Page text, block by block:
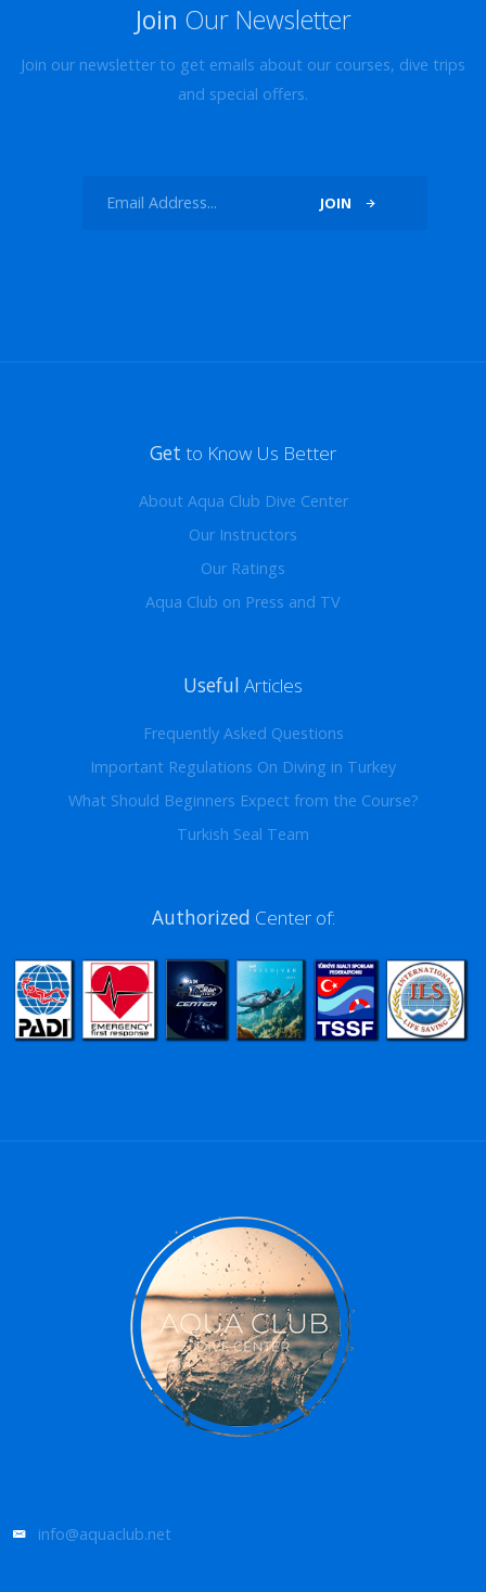
Join Our Newsletter
Join our newsletter to get emails about our courses, dive trips
and special offers.
JOIN
Get to Know Us Better
About Aqua Club Dive Center
Our Instructors
Our Ratings
Aqua Club on Press and TV
Useful Articles
Frequently Asked Questions
Important Regulations On Diving in Turkey
What Should Beginners Expect from the Course?
Turkish Seal Team
Authorized Center of:
info@aquaclub.net